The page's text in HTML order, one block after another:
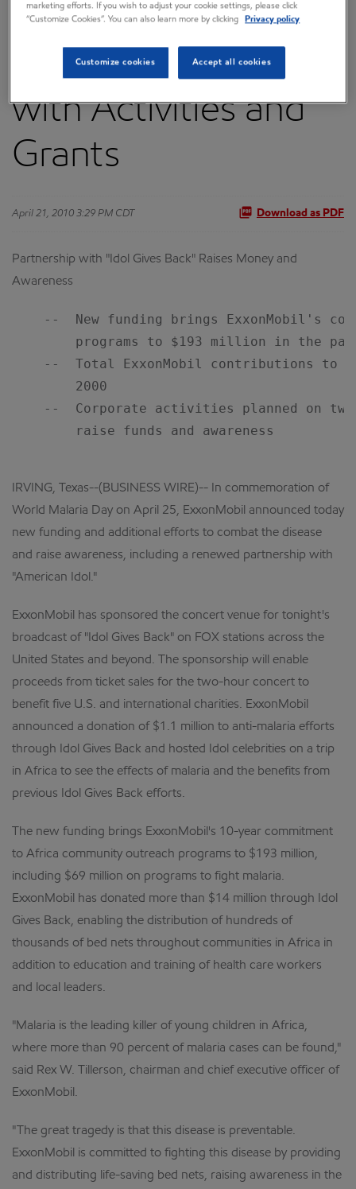
ExxonMobil Marks
World Malaria Day
with Activities and
Grants
April 21, 2010 3:29 PM CDT Download as PDF
Partnership with "Idol Gives Back" Raises Money and
Awareness
--  New funding brings ExxonMobil's
programs to $193 million in the
--  Total ExxonMobil contributions to
        2000
--  Corporate activities planned on
        raise funds and awareness
IRVING, Texas--(BUSINESS WIRE)-- In commemoration of
World Malaria Day on April 25, ExxonMobil announced today
new funding and additional efforts to combat the disease
and raise awareness, including a renewed partnership with
"American Idol."
ExxonMobil has sponsored the concert venue for tonight's
broadcast of "Idol Gives Back" on FOX stations across the
United States and beyond. The sponsorship will enable
proceeds from ticket sales for the two-hour concert to
benefit five U.S. and international charities. ExxonMobil
announced a donation of $1.1 million to anti-malaria efforts
through Idol Gives Back and hosted Idol celebrities on a trip
in Africa to see the effects of malaria and the benefits from
previous Idol Gives Back efforts.
The new funding brings ExxonMobil's 10-year commitment
to Africa community outreach programs to $193 million,
including $69 million on programs to fight malaria.
ExxonMobil has donated more than $14 million through Idol
Gives Back, enabling the distribution of hundreds of
thousands of bed nets throughout communities in Africa in
addition to education and training of health care workers
and local leaders.
"Malaria is the leading killer of young children in Africa,
where more than 90 percent of malaria cases can be found,"
said Rex W. Tillerson, chairman and chief executive officer of
ExxonMobil.
"The great tragedy is that this disease is preventable.
ExxonMobil is committed to fighting this disease by providing
and distributing life-saving bed nets, raising awareness in the
marketing efforts. If you wish to adjust your cookie settings, please click
“Customize Cookies”. You can also learn more by clicking
Privacy policy
Customize cookies Accept all cookies